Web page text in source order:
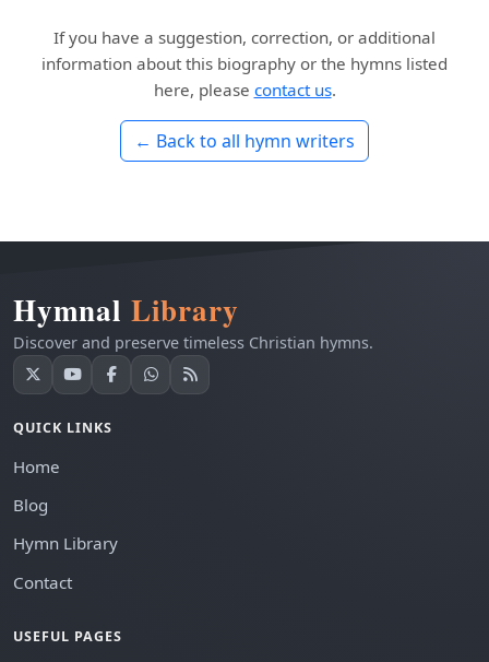
If you have a suggestion, correction, or additional
information about this biography or the hymns listed
here, please contact us.
← Back to all hymn writers
Hymnal Library
Discover and preserve timeless Christian hymns.
QUICK LINKS
Home
Blog
Hymn Library
Contact
USEFUL PAGES